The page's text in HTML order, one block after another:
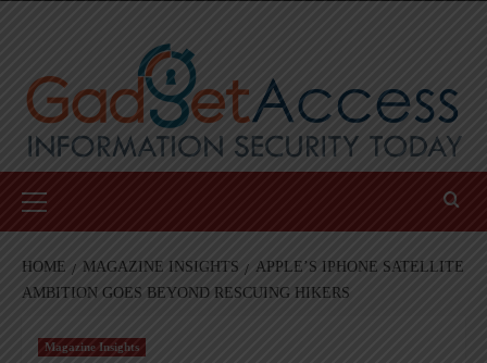
Menu
HOME MAGAZINE INSIGHTS
APPLE’S IPHONE SATELLITE
AMBITION GOES BEYOND RESCUING HIKERS
Magazine Insights